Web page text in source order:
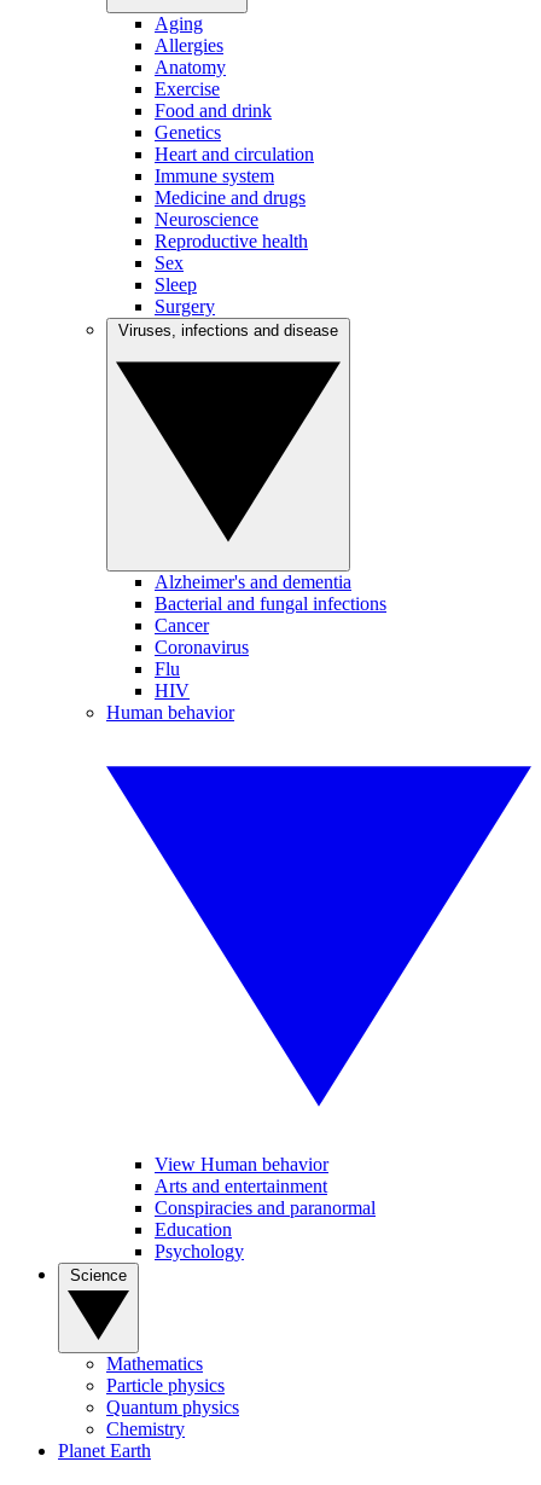
Aging
Allergies
Anatomy
Exercise
Food and drink
Genetics
Heart and circulation
Immune system
Medicine and drugs
Neuroscience
Reproductive health
Sex
Sleep
Surgery
Alzheimer's and dementia
Bacterial and fungal infections
Cancer
Coronavirus
Flu
HIV
Human behavior
View Human behavior
Arts and entertainment
Conspiracies and paranormal
Education
Psychology
Mathematics
Particle physics
Quantum physics
Chemistry
Planet Earth